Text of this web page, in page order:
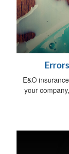
E&O
your